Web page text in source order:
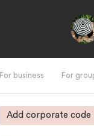
For business For
Add corporate code